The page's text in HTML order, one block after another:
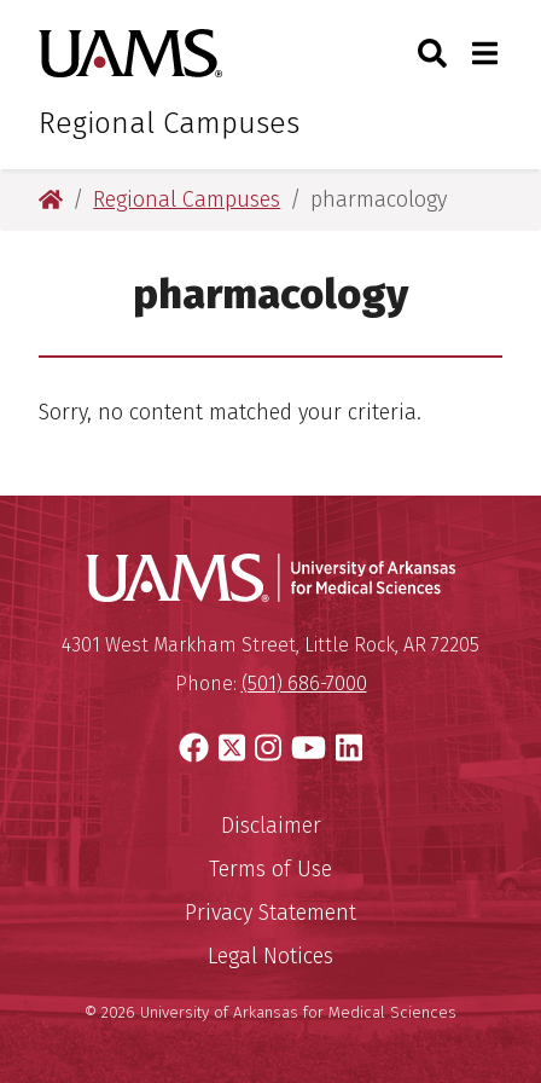
main
content
main
content
University of Arkansas for
Regional Campuses
Toggle
University of Arkansas for Medical Sciences
Regional Campuses pharmacology
pharmacology
Sorry, no content matched your criteria.
University of Arkansas for
Mailing Address:
4301 West Markham Street,Little Rock, AR 72205
Phone: (501) 686-7000
Facebook
X Instagram
YouTube
LinkedIn
Disclaimer
Terms of Use
Privacy Statement
Legal Notices
© 2026 University of Arkansas for Medical Sciences